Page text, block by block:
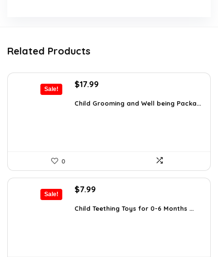
Related Products
Sale!
Original
was:
$17.99
is:
Child Grooming and Well being Packa...
0
Sale!
Original
was:
$7.99
is:
Child Teething Toys for 0-6 Months ...